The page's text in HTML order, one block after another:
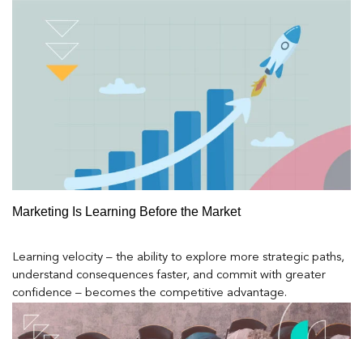
Marketing Is Learning Before the Market
Learning velocity – the ability to explore more strategic paths,
understand consequences faster, and commit with greater
confidence – becomes the competitive advantage.